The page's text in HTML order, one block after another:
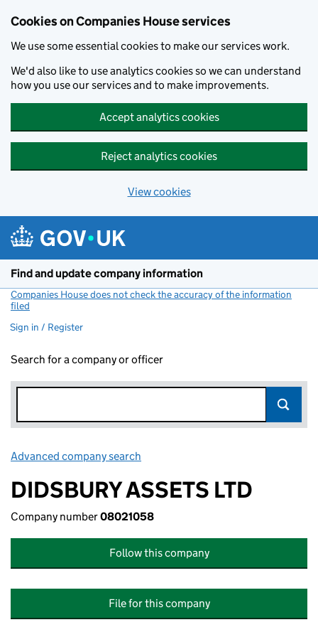
Cookies on Companies House services
We use some essential cookies to make our services work.
We'd also like to use analytics cookies so we can understand
how you use our services and to make improvements.
Accept analytics cookies
Reject analytics cookies
View cookies
Find and update company information
Companies House does not check the accuracy of the information
filed
Sign in / Register
Search for a company or officer
Advanced company search
DIDSBURY ASSETS LTD
Company number08021058
Follow this company
File for this company